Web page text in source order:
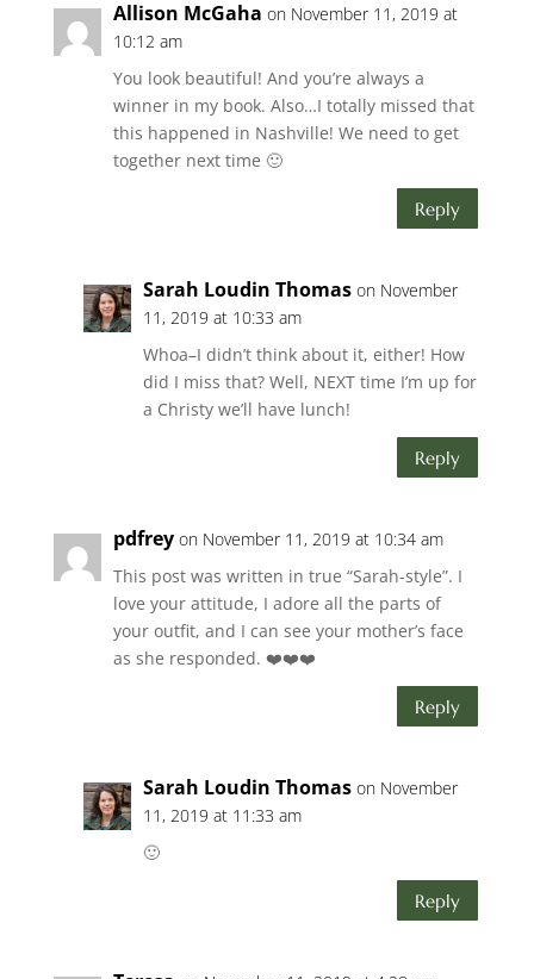
Allison McGaha on November 11, 2019 at
10:12 am
You look beautiful! And you’re always a
winner in my book. Also…I totally missed that
this happened in Nashville! We need to get
together next time 🙂
Reply
Sarah Loudin Thomas on November
11, 2019 at 10:33 am
Whoa–I didn’t think about it, either! How
did I miss that? Well, NEXT time I’m up for
a Christy we’ll have lunch!
Reply
pdfrey on November 11, 2019 at 10:34 am
This post was written in true “Sarah-style”. I
love your attitude, I adore all the parts of
your outfit, and I can see your mother’s face
as she responded. ❤️❤️❤️
Reply
Sarah Loudin Thomas on November
11, 2019 at 11:33 am
🙂
Reply